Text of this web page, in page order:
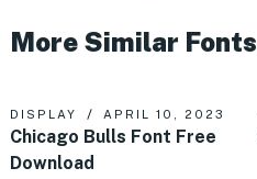
More Similar Fonts
DISPLAY APRIL 10, 2023
Chicago Bulls Font Free
Download